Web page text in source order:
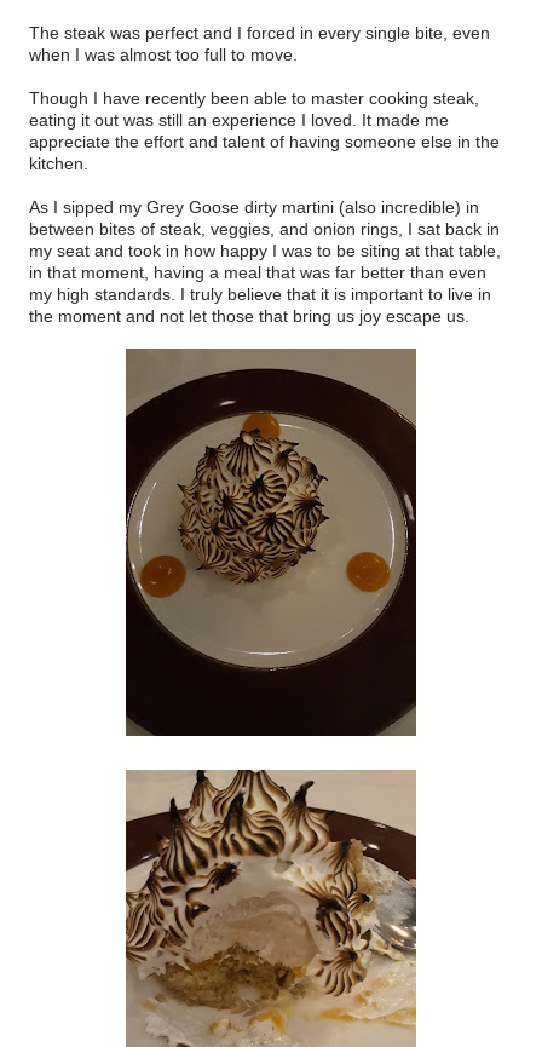
The steak was perfect and I forced in every single bite, even
when I was almost too full to move.
Though I have recently been able to master cooking steak,
eating it out was still an experience I loved. It made me
appreciate the effort and talent of having someone else in the
kitchen.
As I sipped my Grey Goose dirty martini (also incredible) in
between bites of steak, veggies, and onion rings, I sat back in
my seat and took in how happy I was to be siting at that table,
in that moment, having a meal that was far better than even
my high standards. I truly believe that it is important to live in
the moment and not let those that bring us joy escape us.